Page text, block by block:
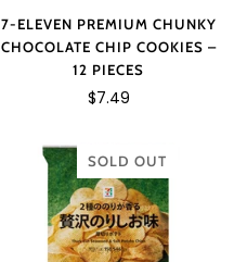
7-ELEVEN PREMIUM CHUNKY
CHOCOLATE CHIP COOKIES –
12 PIECES
$7.49
SOLD OUT